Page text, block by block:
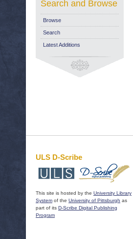
Search and Browse
Browse
Search
Latest Additions
ULS D-Scribe
This site is hosted by the University Library
System of the University of Pittsburgh as
part of its D-Scribe Digital Publishing
Program